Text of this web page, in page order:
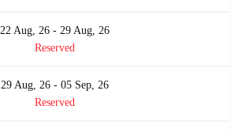
22 Aug, 26 - 29 Aug, 26
Reserved
29 Aug, 26 - 05 Sep, 26
Reserved